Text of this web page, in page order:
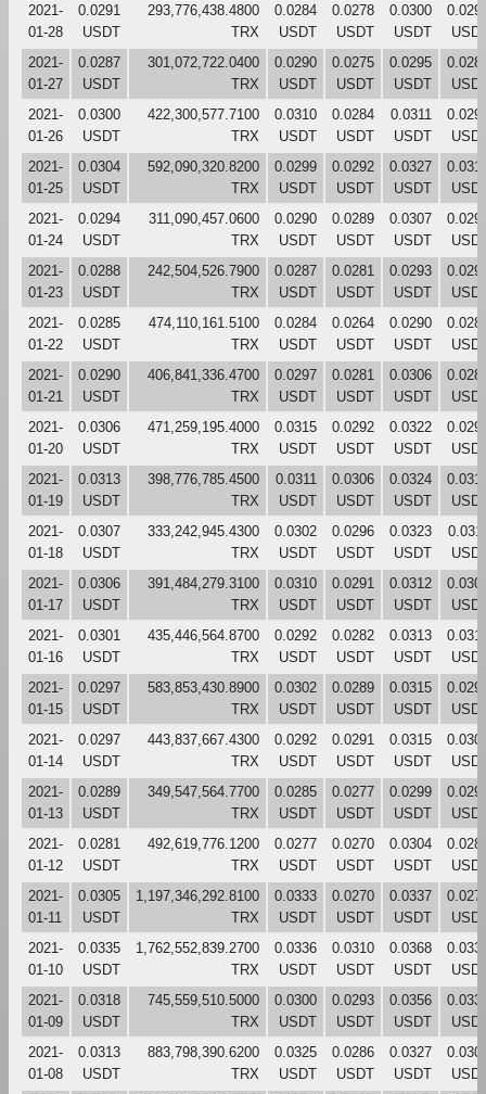
2021-
01-28
0.0291
USDT
293,776,438.4800
TRX
0.0284
USDT
0.0278
USDT
0.0300
USDT
2021-
01-27
0.0287
USDT
301,072,722.0400
TRX
0.0290
USDT
0.0275
USDT
0.0295
USDT
2021-
01-26
0.0300
USDT
422,300,577.7100
TRX
0.0310
USDT
0.0284
USDT
0.0311
USDT
2021-
01-25
0.0304
USDT
592,090,320.8200
TRX
0.0299
USDT
0.0292
USDT
0.0327
USDT
2021-
01-24
0.0294
USDT
311,090,457.0600
TRX
0.0290
USDT
0.0289
USDT
0.0307
USDT
2021-
01-23
0.0288
USDT
242,504,526.7900
TRX
0.0287
USDT
0.0281
USDT
0.0293
USDT
2021-
01-22
0.0285
USDT
474,110,161.5100
TRX
0.0284
USDT
0.0264
USDT
0.0290
USDT
2021-
01-21
0.0290
USDT
406,841,336.4700
TRX
0.0297
USDT
0.0281
USDT
0.0306
USDT
2021-
01-20
0.0306
USDT
471,259,195.4000
TRX
0.0315
USDT
0.0292
USDT
0.0322
USDT
2021-
01-19
0.0313
USDT
398,776,785.4500
TRX
0.0311
USDT
0.0306
USDT
0.0324
USDT
2021-
01-18
0.0307
USDT
333,242,945.4300
TRX
0.0302
USDT
0.0296
USDT
0.0323
USDT
2021-
01-17
0.0306
USDT
391,484,279.3100
TRX
0.0310
USDT
0.0291
USDT
0.0312
USDT
2021-
01-16
0.0301
USDT
435,446,564.8700
TRX
0.0292
USDT
0.0282
USDT
0.0313
USDT
2021-
01-15
0.0297
USDT
583,853,430.8900
TRX
0.0302
USDT
0.0289
USDT
0.0315
USDT
2021-
01-14
0.0297
USDT
443,837,667.4300
TRX
0.0292
USDT
0.0291
USDT
0.0315
USDT
2021-
01-13
0.0289
USDT
349,547,564.7700
TRX
0.0285
USDT
0.0277
USDT
0.0299
USDT
2021-
01-12
0.0281
USDT
492,619,776.1200
TRX
0.0277
USDT
0.0270
USDT
0.0304
USDT
2021-
01-11
0.0305
USDT
1,197,346,292.8100
TRX
0.0333
USDT
0.0270
USDT
0.0337
USDT
2021-
01-10
0.0335
USDT
1,762,552,839.2700
TRX
0.0336
USDT
0.0310
USDT
0.0368
USDT
2021-
01-09
0.0318
USDT
745,559,510.5000
TRX
0.0300
USDT
0.0293
USDT
0.0356
USDT
2021-
01-08
0.0313
USDT
883,798,390.6200
TRX
0.0325
USDT
0.0286
USDT
0.0327
USDT